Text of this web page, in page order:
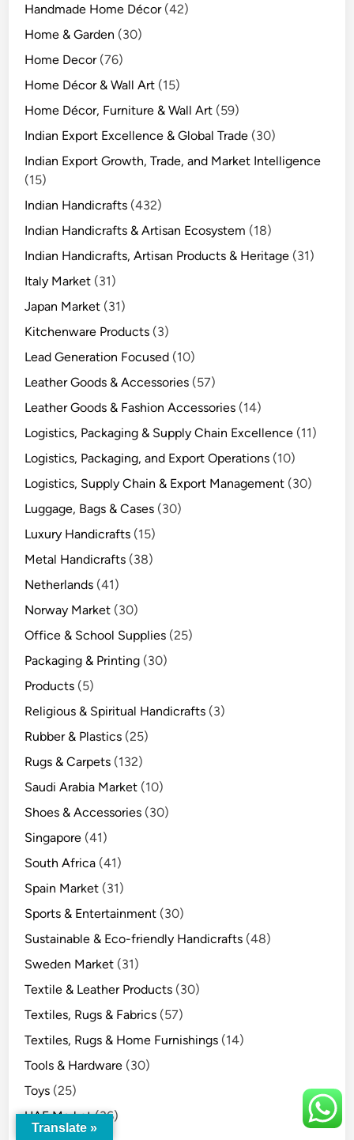
Handmade Home Décor(42)
Home & Garden (30)
Home Decor(76)
Home Décor & Wall Art (15)
Home Décor, Furniture & Wall Art (59)
Indian Export Excellence & Global Trade (30)
Indian Export Growth, Trade, and Market Intelligence
(15)
Indian Handicrafts (432)
Indian Handicrafts & Artisan Ecosystem (18)
Indian Handicrafts, Artisan Products & Heritage (31)
Italy Market (31)
Japan Market (31)
Kitchenware Products (3)
Lead Generation Focused (10)
Leather Goods & Accessories (57)
Leather Goods & Fashion Accessories (14)
Logistics, Packaging & Supply Chain Excellence (11)
Logistics, Packaging, and Export Operations (10)
Logistics, Supply Chain & Export Management (30)
Luggage, Bags & Cases (30)
Luxury Handicrafts (15)
Metal Handicrafts (38)
Netherlands (41)
Norway Market (30)
Office & School Supplies (25)
Packaging & Printing (30)
Products (5)
Religious & Spiritual Handicrafts (3)
Rubber & Plastics (25)
Rugs & Carpets (132)
Saudi Arabia Market (10)
Shoes & Accessories (30)
Singapore (41)
South Africa (41)
Spain Market (31)
Sports & Entertainment (30)
Sustainable & Eco-friendly Handicrafts (48)
Sweden Market (31)
Textile & Leather Products (30)
Textiles, Rugs & Fabrics (57)
Textiles, Rugs & Home Furnishings (14)
Tools & Hardware (30)
Toys (25)
UAE Market(36)
Translate »